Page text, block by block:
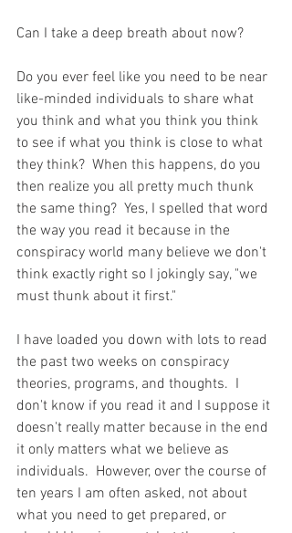
Can I take a deep breath about now?
Do you ever feel like you need to be near
like-minded individuals to share what
you think and what you think you think
to see if what you think is close to what
they think?  When this happens, do you
then realize you all pretty much thunk
the same thing?  Yes, I spelled that word
the way you read it because in the
conspiracy world many believe we don't
think exactly right so I jokingly say, "we
must thunk about it first."
I have loaded you down with lots to read
the past two weeks on conspiracy
theories, programs, and thoughts.  I
don't know if you read it and I suppose it
doesn't really matter because in the end
it only matters what we believe as
individuals.  However, over the course of
ten years I am often asked, not about
what you need to get prepared, or